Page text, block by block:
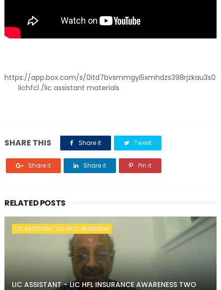
https://app.box.com/s/0itd7bvsmmgyi5xmhdzs398rjzkau3s0
lichfcl /lic assistant materials
SHARE THIS Share it Tweet
Share it Share it Pin it
RELATED POSTS
LIC ASSISTANT. LIC HFCL INTERVIEW
LIC ASSISTANT - LIC HFL INSURANCE AWARENESS TWO